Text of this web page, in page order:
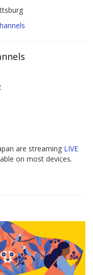
are streaming LIVE
on most devices.